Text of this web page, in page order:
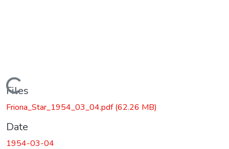
Loading...
Files
Friona_Star_1954_03_04.pdf(62.26 MB)
Date
1954-03-04